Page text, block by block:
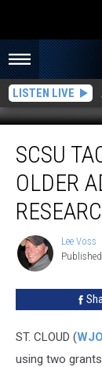
LISTEN LIVE
Tackles
Risks
Older
Adults
With
Research
SCSU
OLDER
Lee
Voss
Lee Voss
ST. CLOUD (
using two